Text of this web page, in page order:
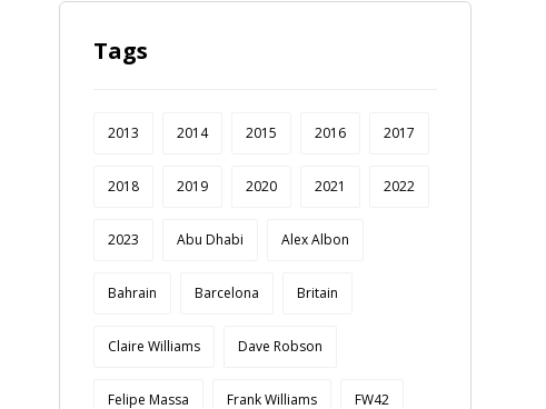
Tags
2013 2014 2015 2016 2017
2018 2019 2020 2021 2022
2023 Abu Dhabi Alex Albon
Bahrain Barcelona Britain
Claire Williams Dave Robson
Felipe Massa Frank Williams FW42